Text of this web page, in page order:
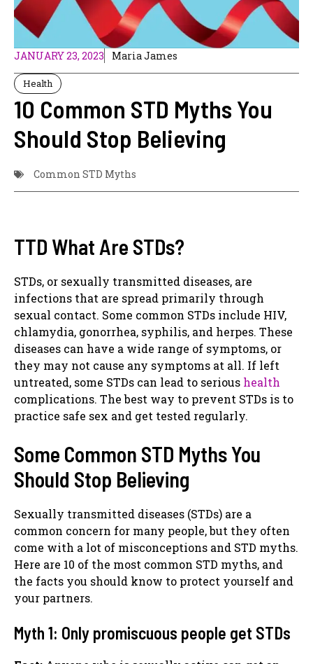
JANUARY 23, 2023 Maria James
Health
10 Common STD Myths You
Should Stop Believing
Common STD Myths
TTD What Are STDs?
STDs, or sexually transmitted diseases, are
infections that are spread primarily through
sexual contact. Some common STDs include HIV,
chlamydia, gonorrhea, syphilis, and herpes. These
diseases can have a wide range of symptoms, or
they may not cause any symptoms at all. If left
untreated, some STDs can lead to serious health
complications. The best way to prevent STDs is to
practice safe sex and get tested regularly.
Some Common STD Myths You
Should Stop Believing
Sexually transmitted diseases (STDs) are a
common concern for many people, but they often
come with a lot of misconceptions and STD myths.
Here are 10 of the most common STD myths, and
the facts you should know to protect yourself and
your partners.
Myth 1: Only promiscuous people get STDs